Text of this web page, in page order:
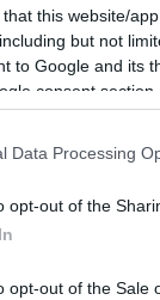
that this website/
but not
to Google and its
consent section.
Data Processing
opt-out of the
opt-out of the Sale